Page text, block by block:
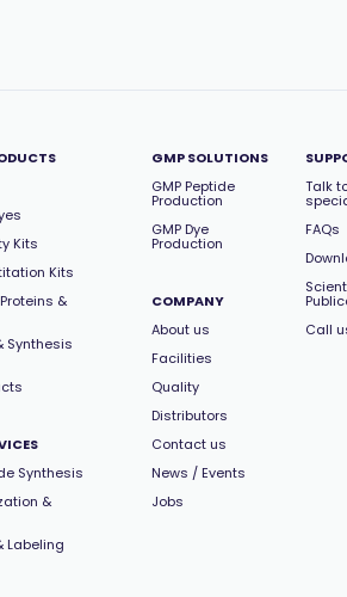
Kits
Kits
&
Synthesis
Synthesis
&
Labeling
GMP SOLUTIONS
GMP Peptide
Production
GMP Dye
Production
COMPANY
About us
Facilities
Quality
Distributors
Contact us
News / Events
Jobs
Talk
FAQs
Call